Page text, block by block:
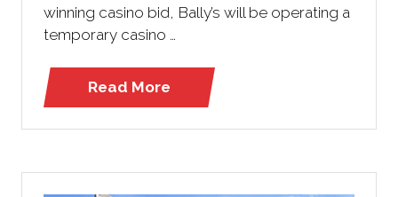
winning casino bid, Bally’s will be operating a
temporary casino …
Read More
(opens